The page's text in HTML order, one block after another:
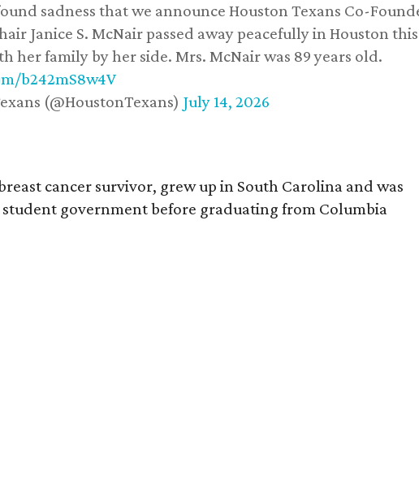
sadness that we announce Houston Texans Co-
Janice S. McNair passed away peacefully in Houston this
her family by her side. Mrs. McNair was 89 years old.
b242mS8w4V
(@HoustonTexans) July 14, 2026
cancer survivor, grew up in South Carolina and was
student government before graduating from Columbia